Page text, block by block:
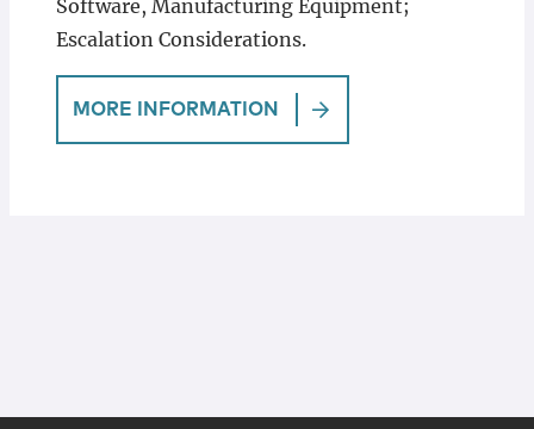
Software, Manufacturing Equipment;
Escalation Considerations.
MORE INFORMATION